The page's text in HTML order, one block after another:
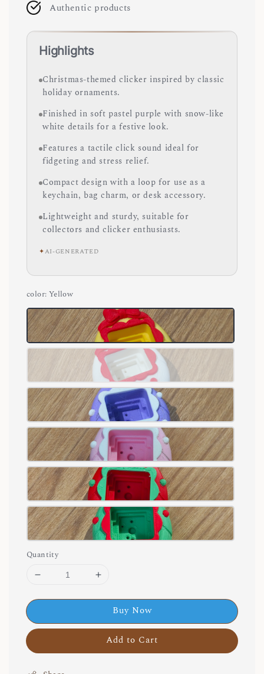
Authentic products
Highlights
Christmas-themed clicker inspired by classic
holiday ornaments.
Finished in soft pastel purple with snow-like
white details for a festive look.
Features a tactile click sound ideal for
fidgeting and stress relief.
Compact design with a loop for use as a
keychain, bag charm, or desk accessory.
Lightweight and sturdy, suitable for
collectors and clicker enthusiasts.
✦AI-GENERATED
color: Yellow
Quantity
Buy Now
Add to Cart